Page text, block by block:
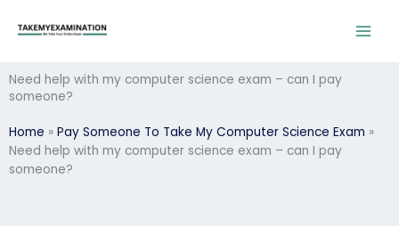
Need help with my computer science exam – can I pay
someone?
Home » Pay Someone To Take My Computer Science Exam »
Need help with my computer science exam – can I pay
someone?